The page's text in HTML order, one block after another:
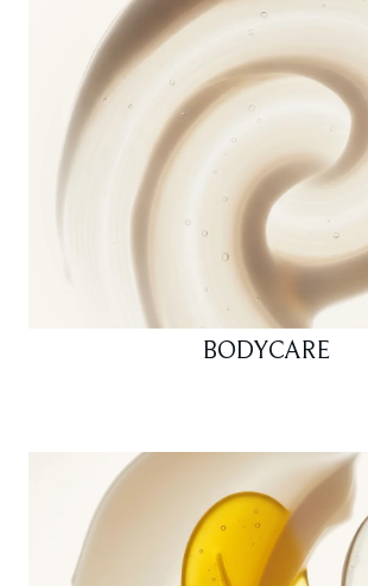
BODYCARE